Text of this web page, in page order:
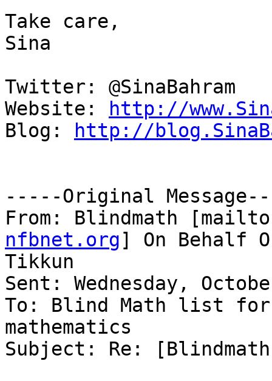
Take care,
Sina
Twitter: @SinaBahram
Website:
http://
Blog:
http://
-----Original
From: Blindmath
nfbnet.org] On Behalf
Tikkun
Sent: Wednesday,
To: Blind Math list
mathematics
Subject: Re: